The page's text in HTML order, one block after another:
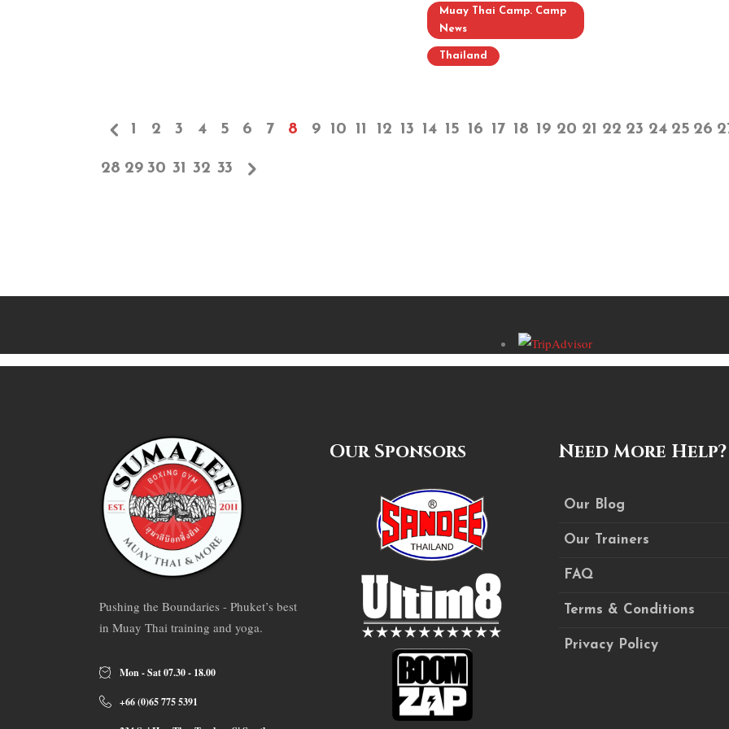
Muay Thai Camp. Camp
News
Thailand
1 2 3 4 5 6 7 8 9 10 11 12 13 14 15 16 17 18 19 20 21 22 23 24 25 26
28 29 30 31 32 33
Pushing the Boundaries - Phuket’s best
in Muay Thai training and yoga.
Mon - Sat 07.30 - 18.00
+66 (0)65 775 5391
Our Sponsors Need More Help?
Our Blog
Our Trainers
FAQ
Terms & Conditions
Privacy Policy